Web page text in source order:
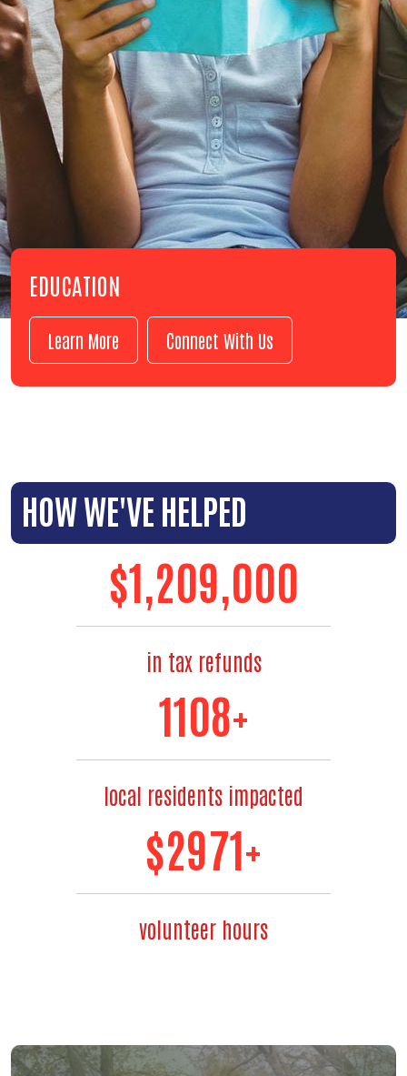
EDUCATION
Learn More Connect With Us
HOW WE'VE HELPED
$1,300,000
in tax refunds
1240+
local residents impacted
$3475+
volunteer hours